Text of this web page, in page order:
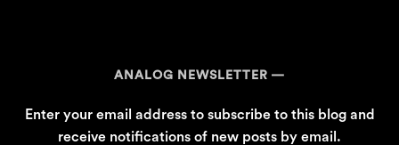
ANALOG NEWSLETTER
Enter your email address to subscribe to this blog and
receive notifications of new posts by email.